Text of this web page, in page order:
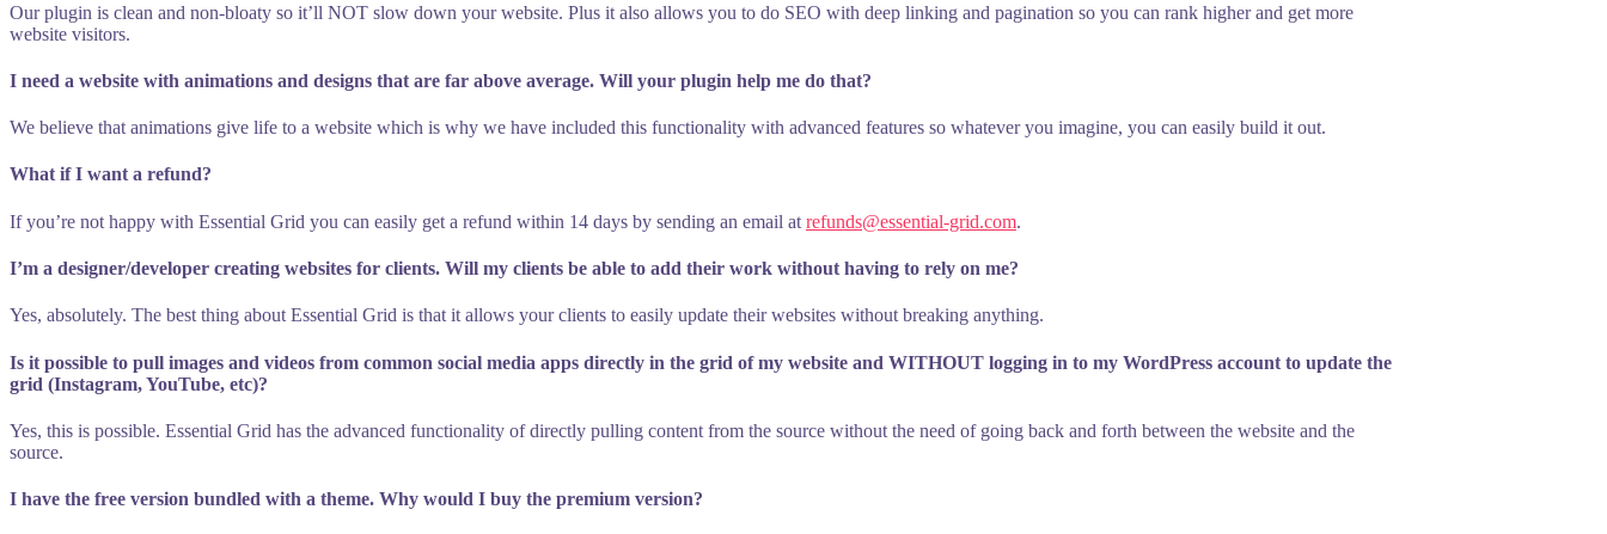
Our plugin is clean and non-bloaty so it’ll NOT slow down your website. Plus it also allows you to do SEO with deep linking and pagination so you can rank higher and get more
website visitors.
I need a website with animations and designs that are far above average. Will your plugin help me do that?
We believe that animations give life to a website which is why we have included this functionality with advanced features so whatever you imagine, you can easily build it out.
What if I want a refund?
If you’re not happy with Essential Grid you can easily get a refund within 14 days by sending an email at refunds@essential-grid.com.
I’m a designer/developer creating websites for clients. Will my clients be able to add their work without having to rely on me?
Yes, absolutely. The best thing about Essential Grid is that it allows your clients to easily update their websites without breaking anything.
Is it possible to pull images and videos from common social media apps directly in the grid of my website and WITHOUT logging in to my WordPress account to update the
grid (Instagram, YouTube, etc)?
Yes, this is possible. Essential Grid has the advanced functionality of directly pulling content from the source without the need of going back and forth between the website and the
source.
I have the free version bundled with a theme. Why would I buy the premium version?